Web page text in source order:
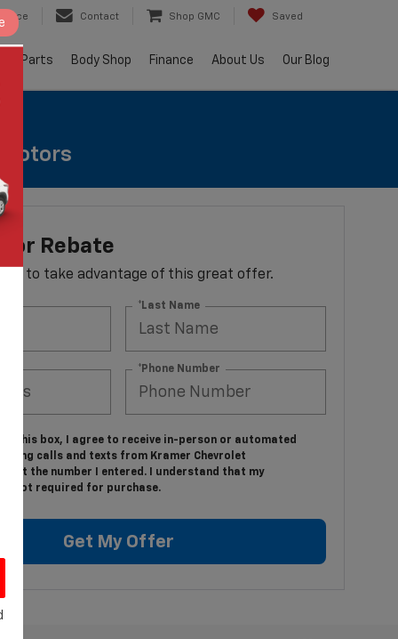
Contact Shop GMC Saved
& Parts Body Shop Finance About Us Our Blog
Rotors
Rebate
to take advantage of this great offer.
*Last Name
*Phone Number
this box, I agree to receive in-person or automated
calls and texts from Kramer Chevrolet
at the number I entered. I understand that my
is not required for purchase.
Get My Offer